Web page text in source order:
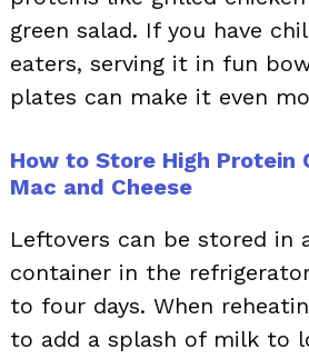
green salad. If you have
eaters, serving it in fun
plates can make it even
How to Store High Protein
Mac and Cheese
Leftovers can be stored in
container in the
to four days. When
to add a splash of milk to